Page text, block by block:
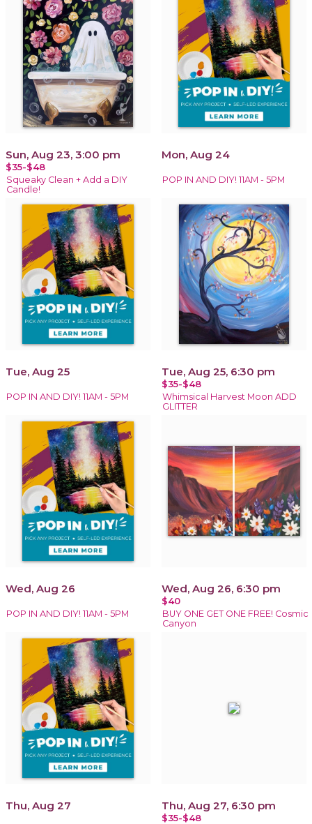
Sun, Aug 23, 3:00 pm
$35-$48
Squeaky Clean + Add a DIY
Candle!
Mon, Aug 24
POP IN AND DIY! 11AM - 5PM
Tue, Aug 25
POP IN AND DIY! 11AM - 5PM
Tue, Aug 25, 6:30 pm
$35-$48
Whimsical Harvest Moon ADD
GLITTER
Wed, Aug 26
POP IN AND DIY! 11AM - 5PM
Wed, Aug 26, 6:30 pm
$40
BUY ONE GET ONE FREE! Cosmic
Canyon
Thu, Aug 27 Thu, Aug 27, 6:30 pm
$35-$48